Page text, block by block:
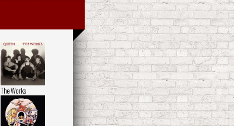
The Works